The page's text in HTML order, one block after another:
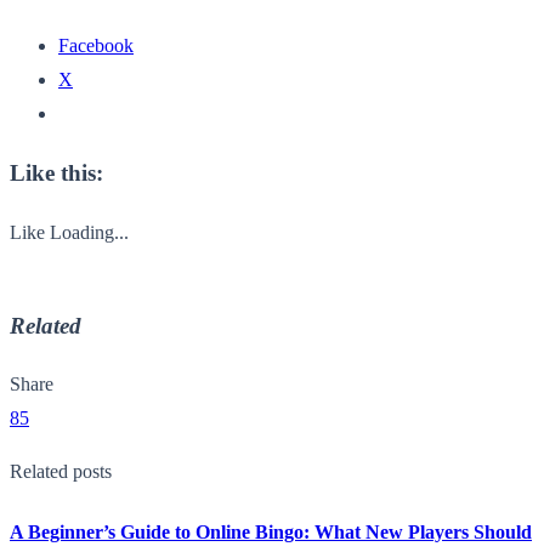
Facebook
X
Like this:
Like Loading...
Related
Share
85
Related posts
A Beginner’s Guide to Online Bingo: What New Players Should